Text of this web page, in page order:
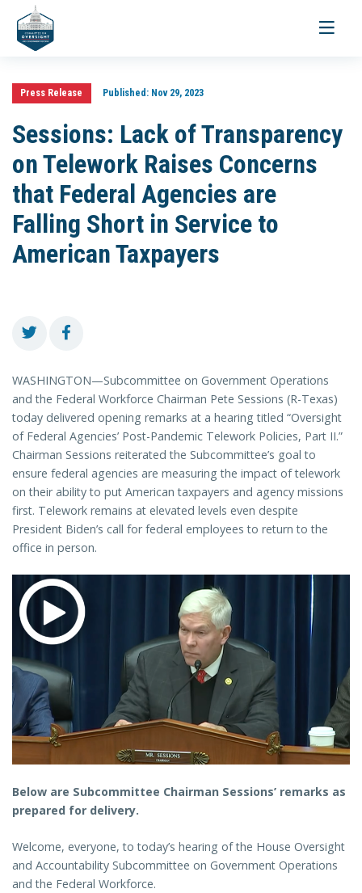
Toggle
Press Release Published:Nov 29, 2023
Sessions: Lack of Transparency
on Telework Raises Concerns
that Federal Agencies are
Falling Short in Service to
American Taxpayers
WASHINGTON—Subcommittee on Government Operations
and the Federal Workforce Chairman Pete Sessions (R-Texas)
today delivered opening remarks at a hearing titled “Oversight
of Federal Agencies’ Post-Pandemic Telework Policies, Part II.”
Chairman Sessions reiterated the Subcommittee’s goal to
ensure federal agencies are measuring the impact of telework
on their ability to put American taxpayers and agency missions
first. Telework remains at elevated levels even despite
President Biden’s call for federal employees to return to the
office in person.
Below are Subcommittee Chairman Sessions’ remarks as
prepared for delivery.
Welcome, everyone, to today’s hearing of the House Oversight
and Accountability Subcommittee on Government Operations
and the Federal Workforce.